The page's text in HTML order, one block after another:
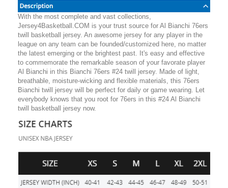
With the most complete and vast collections,
Jersey4Basketball.COM is your trust source for Al Bianchi 76ers
twill basketball jersey. An awesome jersey for any player in the
league on any team can be founded/customized here, no matter
the latest emerging or the brightest past. It's easy and effective
to commemorate the remarkable season of your favorate player
Al Bianchi in this Bianchi 76ers #24 twill jersey. Made of light,
breathable, moisture-wicking and flexible materials, this 76ers
Bianchi twill jersey will be perfect for daily or game wearing. Let
everybody knows that you root for 76ers in this #24 Al Bianchi
twill basketball jersey now.